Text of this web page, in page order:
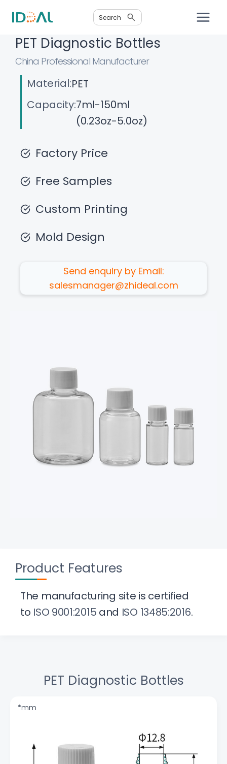
content
Search
PET Diagnostic Bottles
China Professional Manufacturer
Material:PET
Capacity:7ml-150ml
(0.23oz-5.0oz)
Factory Price
Free Samples
Custom Printing
Mold Design
Send enquiry by Email:
salesmanager@zhideal.com
Product Features
The manufacturing site is certified
to ISO 9001:2015 and ISO 13485:2016.
PET Diagnostic Bottles